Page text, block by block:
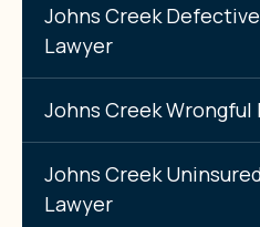
Johns Creek
Lawyer
Johns Creek
Johns Creek
Lawyer